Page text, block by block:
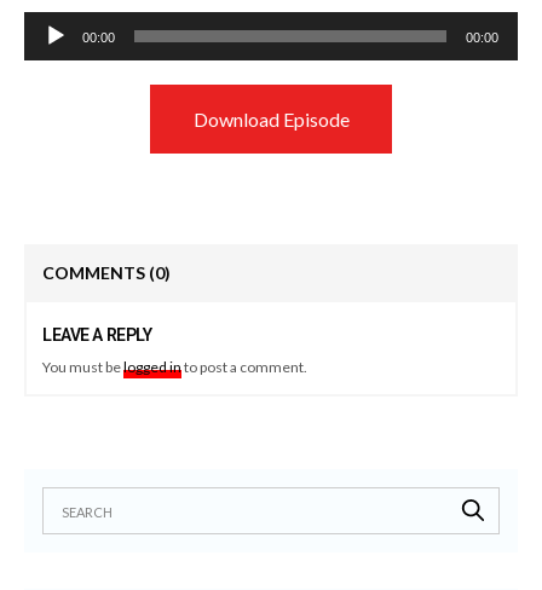
Audio
Player
00:00 00:00
Download Episode
COMMENTS (0)
LEAVE A REPLY
You must belogged into post a comment.